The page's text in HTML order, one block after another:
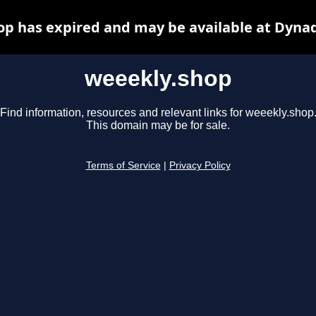
weeekly.shop
Find information, resources and relevant links for weeekly.shop.
This domain may be for sale.
Terms of Service Privacy Policy
has expired and may be available at